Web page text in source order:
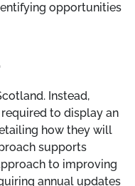
opportunities
Instead,
to display an
how they will
supports
to improving
annual updates